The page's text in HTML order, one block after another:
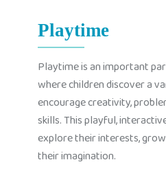
Playtime
Playtime is an important
where children discover a
encourage creativity,
skills. This playful,
explore their interests,
their imagination.